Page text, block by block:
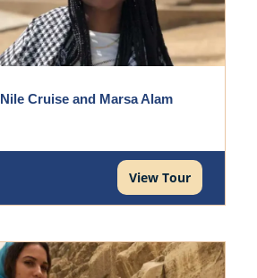
Cruise and Marsa Alam
View Tour